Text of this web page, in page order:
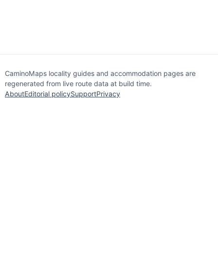
CaminoMaps locality guides and accommodation pages are
regenerated from live route data at build time.
AboutEditorial policySupportPrivacy